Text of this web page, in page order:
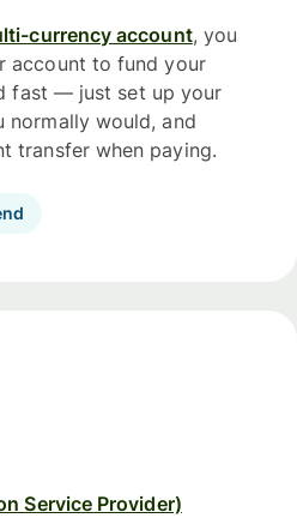
currency account, you
account to fund your
fast — just set up your
normally would, and
transfer when paying.
Service Provider)